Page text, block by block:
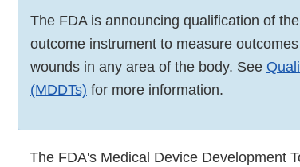
The FDA is announcing qualification of
outcome instrument to measure
wounds in any area of the body. See
(MDDTs) for more information.
The FDA's Medical Device Development